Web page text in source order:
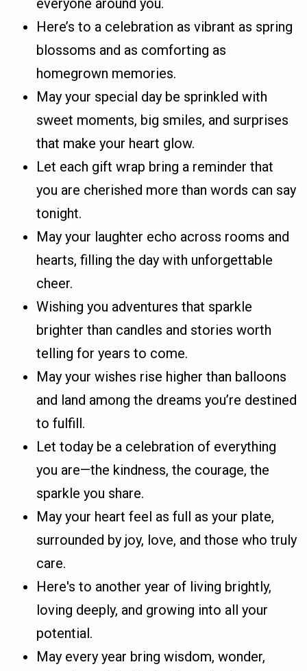
everyone around you.
Here’s to a celebration as vibrant as spring
blossoms and as comforting as
homegrown memories.
May your special day be sprinkled with
sweet moments, big smiles, and surprises
that make your heart glow.
Let each gift wrap bring a reminder that
you are cherished more than words can say
tonight.
May your laughter echo across rooms and
hearts, filling the day with unforgettable
cheer.
Wishing you adventures that sparkle
brighter than candles and stories worth
telling for years to come.
May your wishes rise higher than balloons
and land among the dreams you’re destined
to fulfill.
Let today be a celebration of everything
you are—the kindness, the courage, the
sparkle you share.
May your heart feel as full as your plate,
surrounded by joy, love, and those who truly
care.
Here's to another year of living brightly,
loving deeply, and growing into all your
potential.
May every year bring wisdom, wonder,